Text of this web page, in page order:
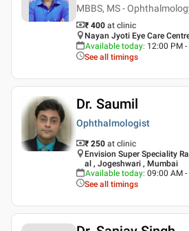
MBBS, MS -
₹ 400 at clinic
Nayan Jyoti Eye Care
Available today: 12:00 PM
See all timings
Dr. Saumil
Ophthalmologist
₹ 250 at clinic
Envision Super Speciality
al , Jogeshwari , Mumbai
Available today: 09:00 AM
See all timings